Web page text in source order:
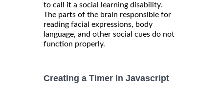
to call it a social learning disability.
The parts of the brain responsible for
reading facial expressions, body
language, and other social cues do not
function properly.
Creating a Timer In Javascript